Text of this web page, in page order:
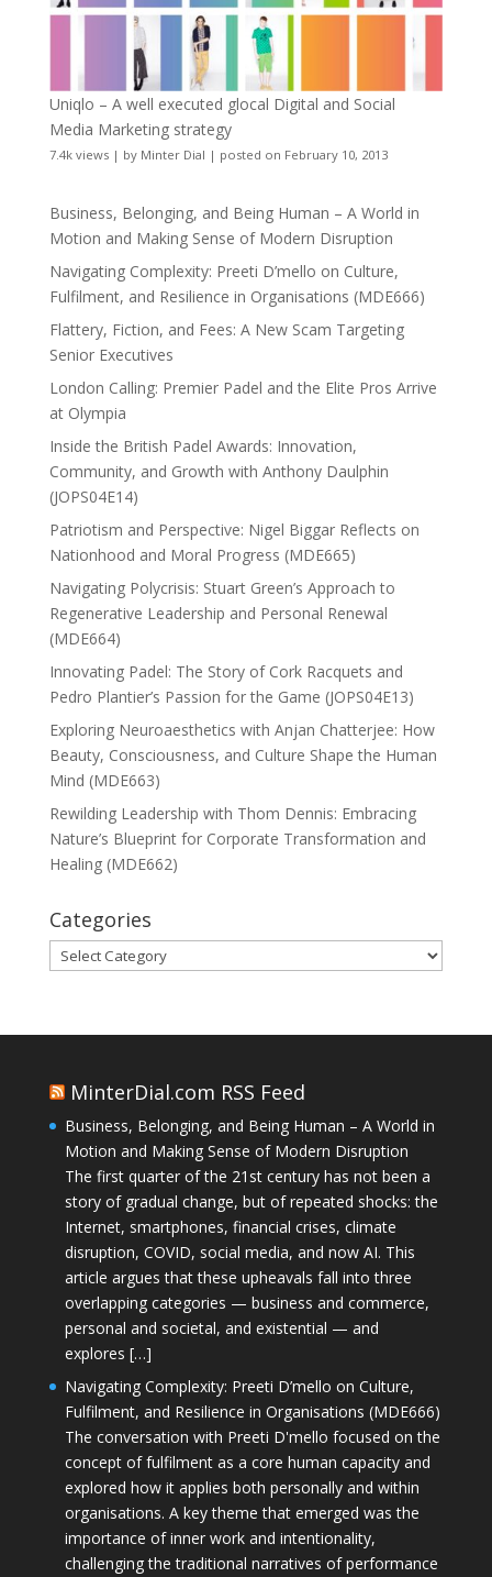
Uniqlo – A well executed glocal Digital and Social
Media Marketing strategy
7.4k views| by Minter Dial | posted on February 10, 2013
Business, Belonging, and Being Human – A World in
Motion and Making Sense of Modern Disruption
Navigating Complexity: Preeti D’mello on Culture,
Fulfilment, and Resilience in Organisations (MDE666)
Flattery, Fiction, and Fees: A New Scam Targeting
Senior Executives
London Calling: Premier Padel and the Elite Pros Arrive
at Olympia
Inside the British Padel Awards: Innovation,
Community, and Growth with Anthony Daulphin
(JOPS04E14)
Patriotism and Perspective: Nigel Biggar Reflects on
Nationhood and Moral Progress (MDE665)
Navigating Polycrisis: Stuart Green’s Approach to
Regenerative Leadership and Personal Renewal
(MDE664)
Innovating Padel: The Story of Cork Racquets and
Pedro Plantier’s Passion for the Game (JOPS04E13)
Exploring Neuroaesthetics with Anjan Chatterjee: How
Beauty, Consciousness, and Culture Shape the Human
Mind (MDE663)
Rewilding Leadership with Thom Dennis: Embracing
Nature’s Blueprint for Corporate Transformation and
Healing (MDE662)
Categories
Categories
MinterDial.com RSS Feed
Business, Belonging, and Being Human – A World in
Motion and Making Sense of Modern Disruption
The first quarter of the 21st century has not been a
story of gradual change, but of repeated shocks: the
Internet, smartphones, financial crises, climate
disruption, COVID, social media, and now AI. This
article argues that these upheavals fall into three
overlapping categories — business and commerce,
personal and societal, and existential — and
explores […]
Navigating Complexity: Preeti D’mello on Culture,
Fulfilment, and Resilience in Organisations (MDE666)
The conversation with Preeti D'mello focused on the
concept of fulfilment as a core human capacity and
explored how it applies both personally and within
organisations. A key theme that emerged was the
importance of inner work and intentionality,
challenging the traditional narratives of performance